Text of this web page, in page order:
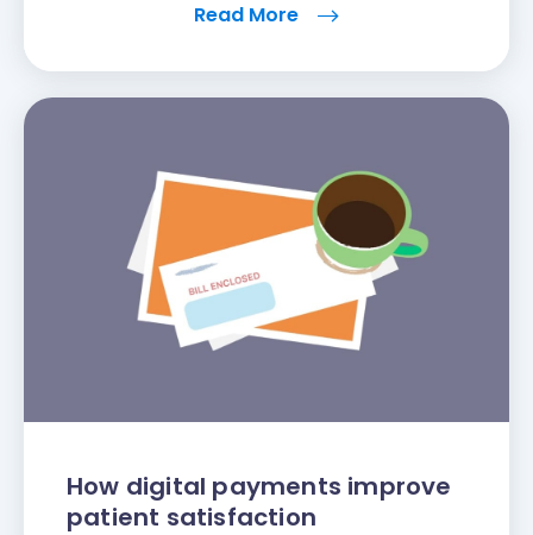
Read More
How digital payments improve
patient satisfaction